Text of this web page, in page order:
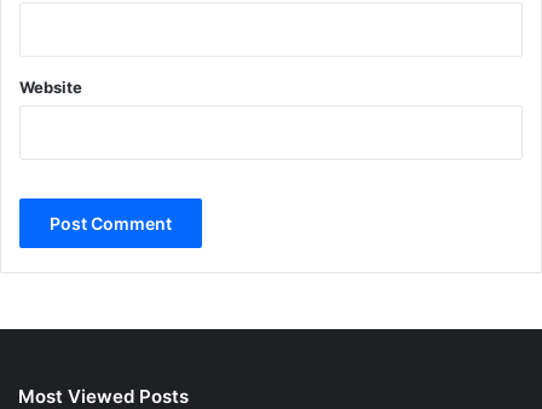
Website
Most Viewed Posts